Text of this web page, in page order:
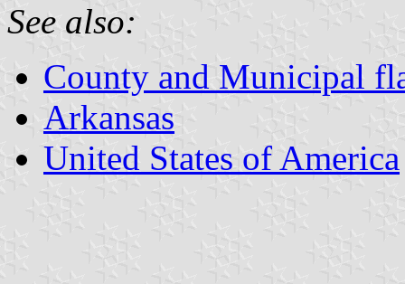
See also:
County and Municipal
Arkansas
United States of America